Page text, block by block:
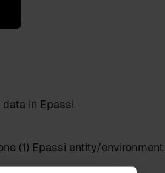
in Epassi.
(1) Epassi entity/environment.